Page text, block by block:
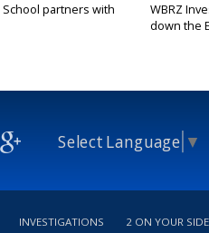
School partners with
WBRZ
down the
Select Language ▼
INVESTIGATIONS 2 ON YOUR SIDE